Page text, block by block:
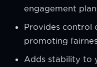
engagement
Provides control
promoting
Adds stability to